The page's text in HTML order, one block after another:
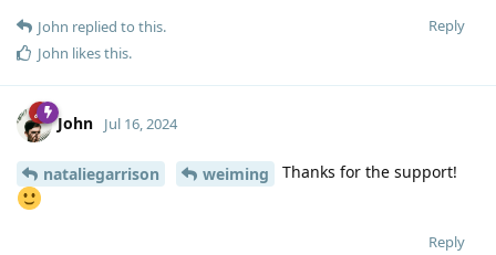
Reply
John replied to this.
John likes this.
John Jul 16, 2024
nataliegarrison weiming Thanks for the support!
Reply